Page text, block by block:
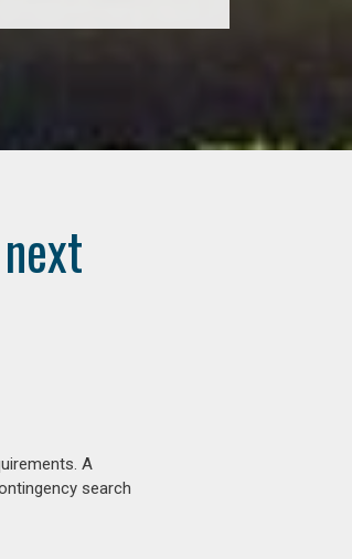
A
search